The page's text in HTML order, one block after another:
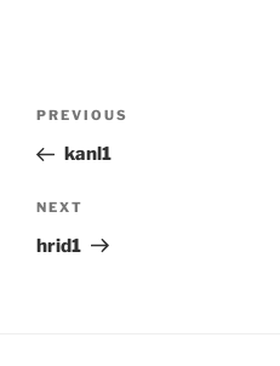
Previous
Post
PREVIOUS
kanl1
Next
Post
NEXT
hrid1